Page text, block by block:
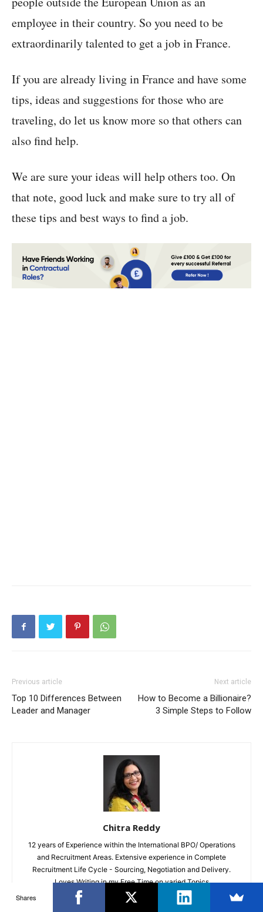
employee in their country. So you need to be
extraordinarily talented to get a job in France.
If you are already living in France and have some
tips, ideas and suggestions for those who are
traveling, do let us know more so that others can
also find help.
We are sure your ideas will help others too. On
that note, good luck and make sure to try all of
these tips and best ways to find a job.
Previous article
Top 10 Differences Between
Leader and Manager
Next article
How to Become a Billionaire?
3 Simple Steps to Follow
Chitra Reddy
12 years of Experience within the International BPO/ Operations
and Recruitment Areas. Extensive experience in Complete
Recruitment Life Cycle - Sourcing, Negotiation and Delivery.
Loves Writing in my Free Time on varied Topics
Shares